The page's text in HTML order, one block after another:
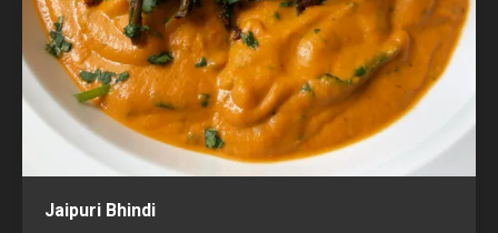
Jaipuri Bhindi